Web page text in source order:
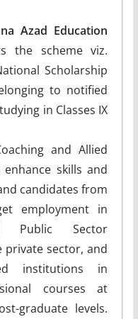
Azad Education
the scheme viz.
Scholarship
to notified
in Classes IX
and Allied
skills and
candidates from
employment in
Public Sector
private sector, and
institutions in
courses at
graduate levels.